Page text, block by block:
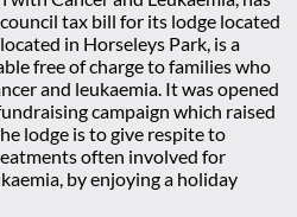
tax bill for its lodge located
in Horseleys Park, is a
free of charge to families who
and leukaemia. It was opened
campaign which raised
lodge is to give respite to
often involved for
by enjoying a holiday